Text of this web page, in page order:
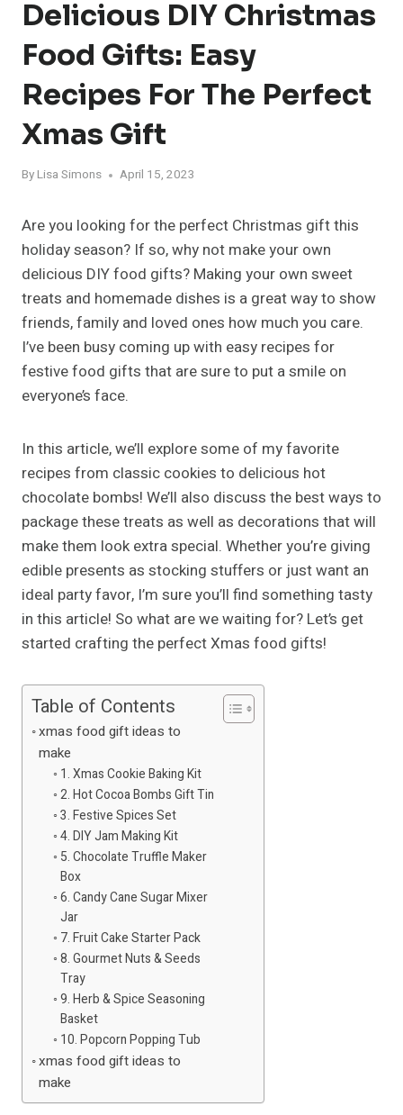
Delicious DIY Christmas
Food Gifts: Easy
Recipes For The Perfect
Xmas Gift
By Lisa Simons April 15, 2023
Are you looking for the perfect Christmas gift this
holiday season? If so, why not make your own
delicious DIY food gifts? Making your own sweet
treats and homemade dishes is a great way to show
friends, family and loved ones how much you care.
I’ve been busy coming up with easy recipes for
festive food gifts that are sure to put a smile on
everyone’s face.
In this article, we’ll explore some of my favorite
recipes from classic cookies to delicious hot
chocolate bombs! We’ll also discuss the best ways to
package these treats as well as decorations that will
make them look extra special. Whether you’re giving
edible presents as stocking stuffers or just want an
ideal party favor, I’m sure you’ll find something tasty
in this article! So what are we waiting for? Let’s get
started crafting the perfect Xmas food gifts!
Table of Contents
xmas food gift ideas to
make
1. Xmas Cookie Baking Kit
2. Hot Cocoa Bombs Gift Tin
3. Festive Spices Set
4. DIY Jam Making Kit
5. Chocolate Truffle Maker
Box
6. Candy Cane Sugar Mixer
Jar
7. Fruit Cake Starter Pack
8. Gourmet Nuts & Seeds
Tray
9. Herb & Spice Seasoning
Basket
10. Popcorn Popping Tub
xmas food gift ideas to
make